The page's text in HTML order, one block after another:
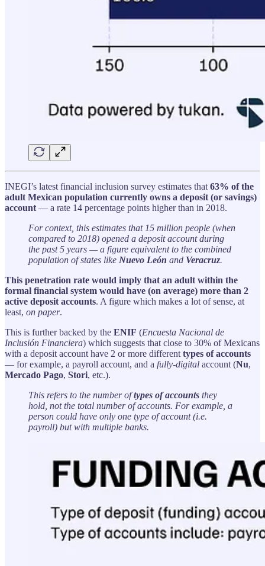
INEGI’s latest financial inclusion survey estimates that 63% of the
adult Mexican population currently owns a deposit (or savings)
account — a rate 14 percentage points higher than in 2018.
For context, this estimates that 15 million people (when
compared to 2018) opened a deposit account during
the past 5 years — a figure equivalent to the combined
population of states like Nuevo León and Veracruz.
This penetration rate would imply that an adult within the
formal financial system would have (on average) more than 2
active deposit accounts. A figure which makes a lot of sense, at
least, on paper.
This is further backed by the ENIF (Encuesta Nacional de
Inclusión Financiera) which suggests that close to 30% of Mexicans
with a deposit account have 2 or more different types of accounts
— for example, a payroll account, and a fully-digital account (Nu,
Mercado Pago, Stori, etc.).
This refers to the number oftypes of accounts they
hold, not the total number of accounts. For example, a
person could have only one type of account (i.e.
payroll) but with multiple banks.